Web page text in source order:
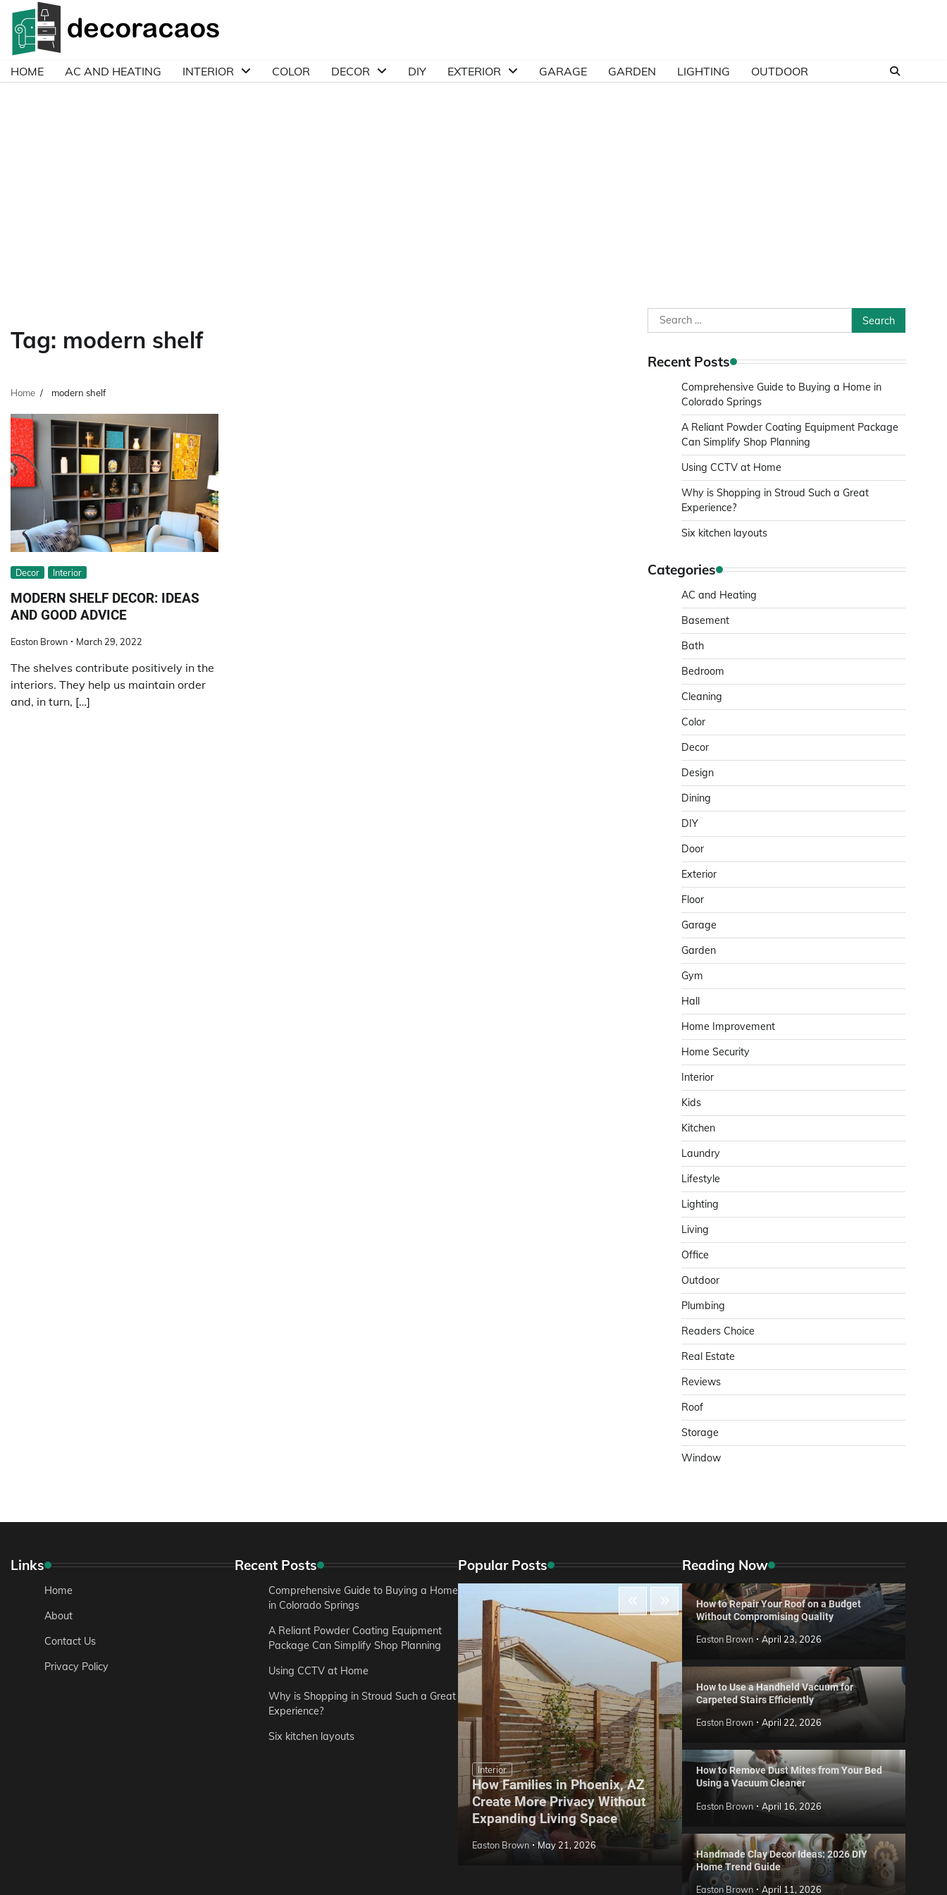
Skip
content
HOME AC AND HEATING INTERIOR COLOR DECOR DIY EXTERIOR GARAGE GARDEN LIGHTING OUTDOOR
Tag: modern shelf
Home modern shelf
Decor Interior
MODERN SHELF DECOR: IDEAS
AND GOOD ADVICE
Easton Brown March 29, 2022
The shelves contribute positively in the
interiors. They help us maintain order
and, in turn, […]
Search
for:
Recent Posts
Comprehensive Guide to Buying a Home in
Colorado Springs
A Reliant Powder Coating Equipment Package
Can Simplify Shop Planning
Using CCTV at Home
Why is Shopping in Stroud Such a Great
Experience?
Six kitchen layouts
Categories
AC and Heating
Basement
Bath
Bedroom
Cleaning
Color
Decor
Design
Dining
DIY
Door
Exterior
Floor
Garage
Garden
Gym
Hall
Home Improvement
Home Security
Interior
Kids
Kitchen
Laundry
Lifestyle
Lighting
Living
Office
Outdoor
Plumbing
Readers Choice
Real Estate
Reviews
Roof
Storage
Window
Links
Home
About
Contact Us
Privacy Policy
Recent Posts
Comprehensive Guide to Buying a Home
in Colorado Springs
A Reliant Powder Coating Equipment
Package Can Simplify Shop Planning
Using CCTV at Home
Why is Shopping in Stroud Such a Great
Experience?
Six kitchen layouts
Popular Posts
Interior
How Families in Phoenix, AZ
Create More Privacy Without
Expanding Living Space
Easton Brown May 21, 2026
Reviews
Easton Brown May 20, 2026
Reading Now
How to Repair Your Roof on a Budget
Without Compromising Quality
Easton Brown April 23, 2026
How to Use a Handheld Vacuum for
Carpeted Stairs Efficiently
Easton Brown April 22, 2026
How to Remove Dust Mites from Your Bed
Using a Vacuum Cleaner
Easton Brown April 16, 2026
Handmade Clay Decor Ideas: 2026 DIY
Home Trend Guide
Easton Brown April 11, 2026